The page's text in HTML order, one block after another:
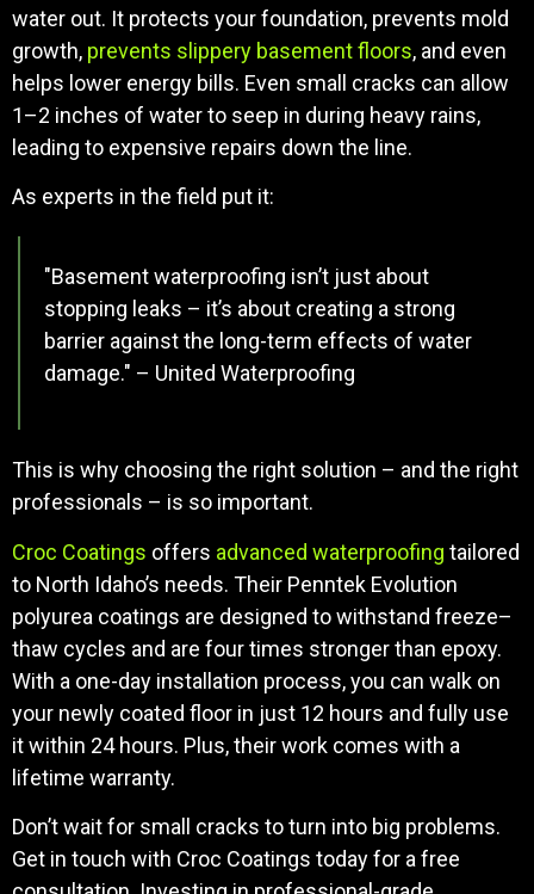
water out. It protects your foundation, prevents mold
growth, prevents slippery basement floors, and even
helps lower energy bills. Even small cracks can allow
1–2 inches of water to seep in during heavy rains,
leading to expensive repairs down the line.
As experts in the field put it:
"Basement waterproofing isn’t just about
stopping leaks – it’s about creating a strong
barrier against the long-term effects of water
damage." – United Waterproofing
This is why choosing the right solution – and the right
professionals – is so important.
Croc Coatings offers advanced waterproofing tailored
to North Idaho’s needs. Their Penntek Evolution
polyurea coatings are designed to withstand freeze–
thaw cycles and are four times stronger than epoxy.
With a one-day installation process, you can walk on
your newly coated floor in just 12 hours and fully use
it within 24 hours. Plus, their work comes with a
lifetime warranty.
Don’t wait for small cracks to turn into big problems.
Get in touch with Croc Coatings today for a free